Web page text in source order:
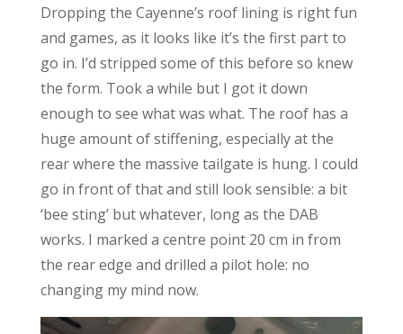
Dropping the Cayenne’s roof lining is right fun
and games, as it looks like it’s the first part to
go in. I’d stripped some of this before so knew
the form. Took a while but I got it down
enough to see what was what. The roof has a
huge amount of stiffening, especially at the
rear where the massive tailgate is hung. I could
go in front of that and still look sensible: a bit
‘bee sting’ but whatever, long as the DAB
works. I marked a centre point 20 cm in from
the rear edge and drilled a pilot hole: no
changing my mind now.